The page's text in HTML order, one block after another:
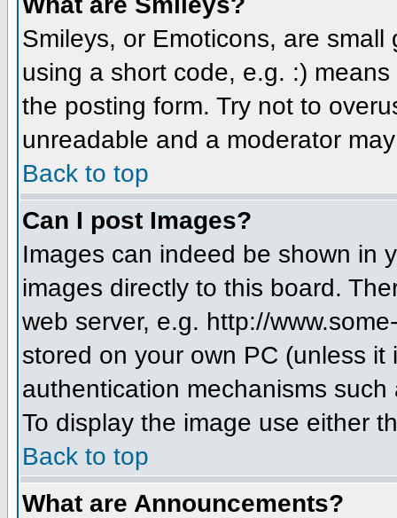
Smileys, or Emoticons, are
using a short code, e.g. :)
the posting form. Try not to
unreadable and a moderator
Back to top
Can I post Images?
Images can indeed be shown in
images directly to this board.
web server, e.g. http://
stored on your own PC (unless
authentication mechanisms
To display the image use either
Back to top
What are Announcements?